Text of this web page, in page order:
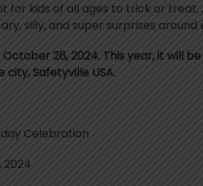
for kids of all ages to trick or
silly, and super surprises around
26, 2024. This year, it will
Safetyville USA.
Celebration